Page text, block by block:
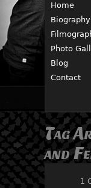
Home
Biography
Photo
Blog
Contact
Tag
and
1